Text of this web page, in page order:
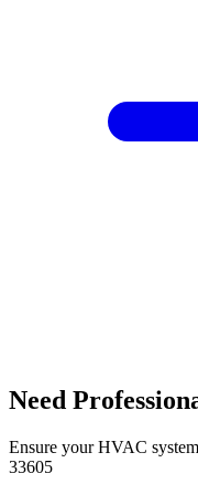
Need
Ensure your HVAC
33605